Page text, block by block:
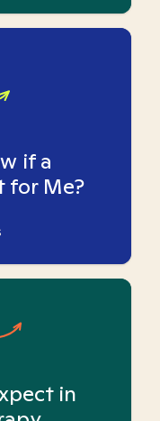
if a
for Me?
in